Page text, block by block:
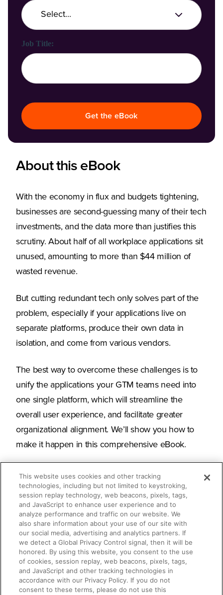
About this eBook
With the economy in flux and budgets tightening,
businesses are second-guessing many of their tech
investments, and the data more than justifies this
scrutiny. About half of all workplace applications sit
unused, amounting to more than $44 million of
wasted revenue.
But cutting redundant tech only solves part of the
problem, especially if your applications live on
separate platforms, produce their own data in
isolation, and come from various vendors.
The best way to overcome these challenges is to
unify the applications your GTM teams need into
one single platform, which will streamline the
overall user experience, and facilitate greater
organizational alignment. We’ll show you how to
make it happen in this comprehensive eBook.
What you’ll learn
Why buyer’s remorse for tech is more
common than ever
How an enablement platform unifies
your tech stack for maximum ROI
Job Title:
Get the eBook
This website uses cookies and other tracking
technologies, including but not limited to keystroking,
session replay technology, web beacons, pixels, tags,
and JavaScript to enhance user experience and to
analyze performance and traffic on our website. We
also share information about your use of our site with
our social media, advertising and analytics partners. If
we detect a Global Privacy Control signal, then it will be
honored. By using this website, you consent to the use
of cookies, session replay, web beacons, pixels, tags,
and JavaScript and other tracking technologies in
accordance with our Privacy Policy. If you do not
consent to these terms, please do not use this